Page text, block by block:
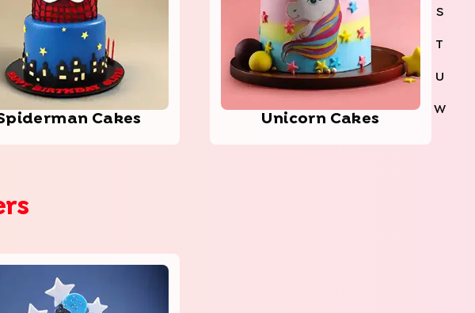
Cakes Unic­orn Cakes
S
T
U
W